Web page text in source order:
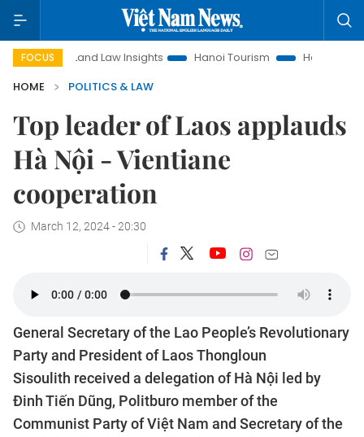
FOCUS
Land Law Insights Hanoi Tourism
Ho Chi Minh City in
HOME
POLITICS & LAW
Top leader of Laos applauds
Hà Nội - Vientiane
cooperation
March 12, 2024 - 20:30
General Secretary of the Lao People’s Revolutionary
Party and President of Laos Thongloun
Sisoulith received a delegation of Hà Nội led by
Đinh Tiến Dũng, Politburo member of the
Communist Party of Việt Nam and Secretary of the